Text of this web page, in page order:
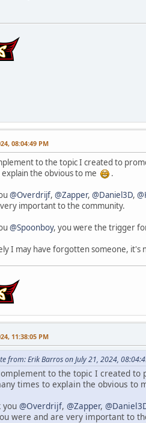
08:04:49 PM
to the topic I created to
the obvious to me
.
@Overdrijf, @Zapper, @Daniel3D,
important to the community.
@Spoonboy, you were the trigger
I may have forgotten someone, it's
11:38:05 PM
from: Erik Barros on July 21, 2024,
to the topic I created to
times to explain the obvious to
you @Overdrijf, @Zapper,
were and are very important to